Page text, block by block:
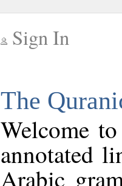
Sign In
The
Welcome
annotated
Arabic